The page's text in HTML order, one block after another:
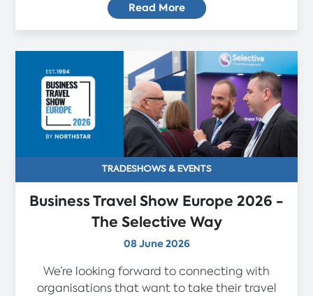
Read More
TRADESHOWS & EVENTS
Business Travel Show Europe 2026 -
The Selective Way
08 June 2026
We’re looking forward to connecting with
organisations that want to take their travel